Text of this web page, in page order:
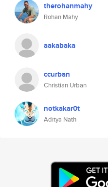
therohanmahy
Rohan Mahy
aakabaka
ccurban
Christian Urban
notkakar0t
Aditya Nath